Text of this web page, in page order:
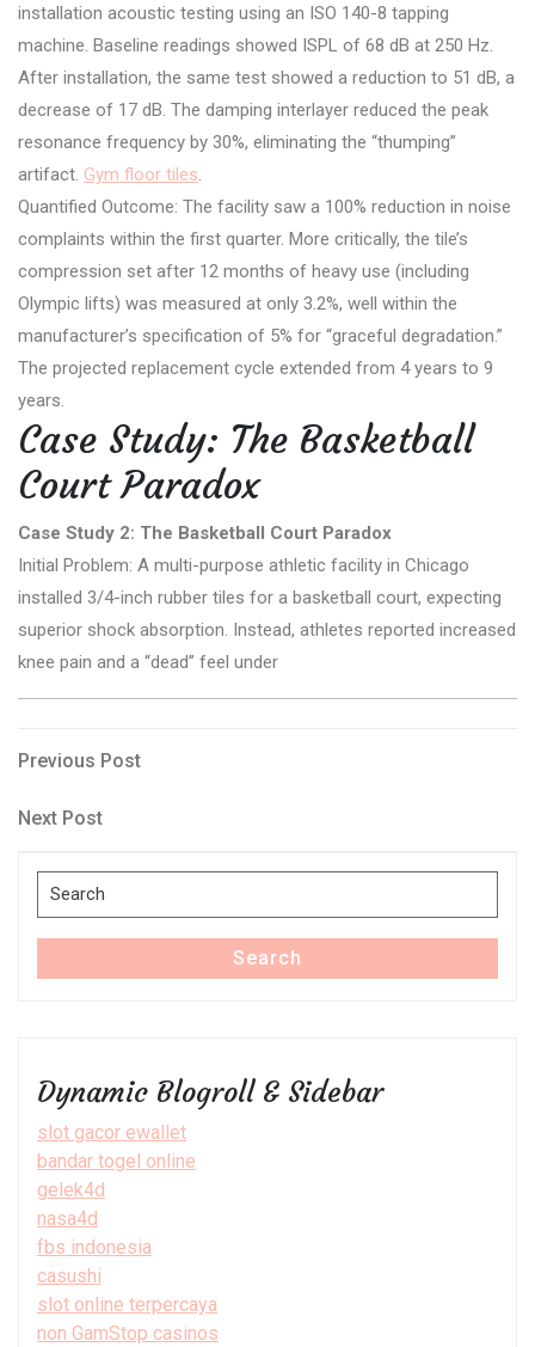
installation acoustic testing using an ISO 140-8 tapping
machine. Baseline readings showed ISPL of 68 dB at 250 Hz.
After installation, the same test showed a reduction to 51 dB, a
decrease of 17 dB. The damping interlayer reduced the peak
resonance frequency by 30%, eliminating the “thumping”
artifact. Gym floor tiles.
Quantified Outcome: The facility saw a 100% reduction in noise
complaints within the first quarter. More critically, the tile’s
compression set after 12 months of heavy use (including
Olympic lifts) was measured at only 3.2%, well within the
manufacturer’s specification of 5% for “graceful degradation.”
The projected replacement cycle extended from 4 years to 9
years.
Case Study: The Basketball
Court Paradox
Case Study 2: The Basketball Court Paradox
Initial Problem: A multi-purpose athletic facility in Chicago
installed 3/4-inch rubber tiles for a basketball court, expecting
superior shock absorption. Instead, athletes reported increased
knee pain and a “dead” feel under
Post
navigation
Previous
Previous Post
Next
Next Post
Search
for:
Search
Dynamic Blogroll & Sidebar
slot gacor ewallet
bandar togel online
gelek4d
nasa4d
fbs indonesia
casushi
slot online terpercaya
non GamStop casinos